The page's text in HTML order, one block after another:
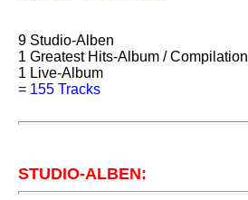
9 Studio-Alben
1 Greatest Hits-Album / Compilation
1 Live-Album
= 155 Tracks
STUDIO-ALBEN: